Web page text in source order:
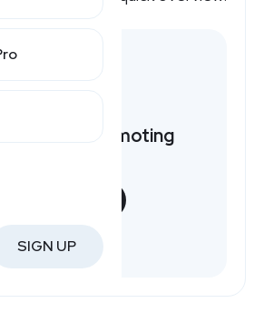
SIGN UP
to earn by promoting
Free to join